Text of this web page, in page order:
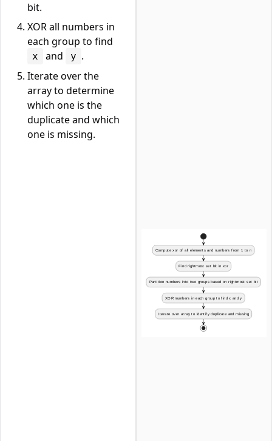
bit.
XOR all numbers in
each group to find
x and y .
Iterate over the
array to determine
which one is the
duplicate and which
one is missing.